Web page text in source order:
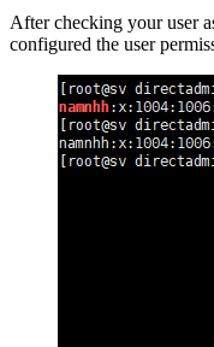
After checking your user
configured the user